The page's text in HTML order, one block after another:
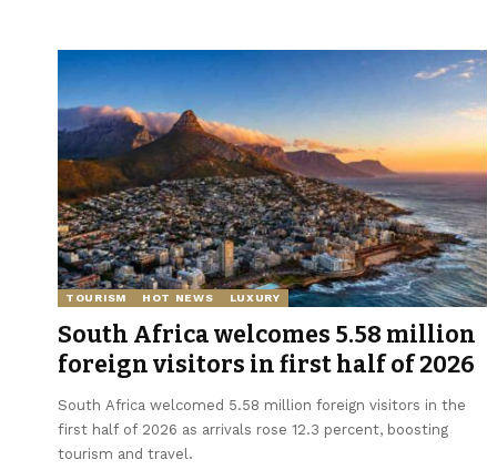
TOURISM HOT NEWS LUXURY
South Africa welcomes 5.58 million
foreign visitors in first half of 2026
South Africa welcomed 5.58 million foreign visitors in the
first half of 2026 as arrivals rose 12.3 percent, boosting
tourism and travel.